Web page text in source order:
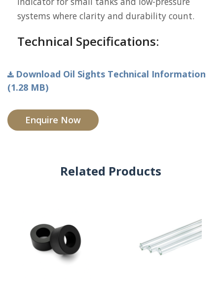
systems where clarity and durability count.
Technical Specifications:
Download Oil Sights Technical Information
(1.28 MB)
Enquire Now
Related Products